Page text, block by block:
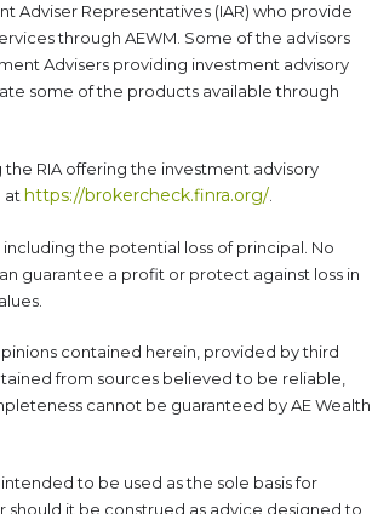
Adviser Representatives (IAR) who provide
through AEWM. Some of the advisors
Advisers providing investment advisory
some of the products available through
RIA offering the investment advisory
at https://brokercheck.finra.org/
including the potential loss of principal. No
guarantee a profit or protect against loss in
contained herein, provided by third
from sources believed to be reliable,
cannot be guaranteed by AE Wealth
to be used as the sole basis for
should it be construed as advice designed to